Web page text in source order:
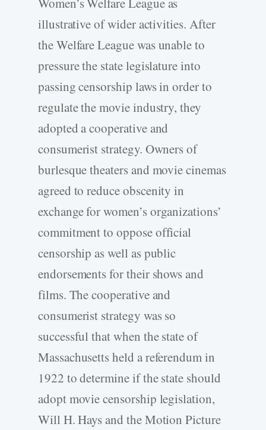
illustrative of wider activities. After
the Welfare League was unable to
pressure the state legislature into
passing censorship laws in order to
regulate the movie industry, they
adopted a cooperative and
consumerist strategy. Owners of
burlesque theaters and movie cinemas
agreed to reduce obscenity in
exchange for women’s organizations’
commitment to oppose official
censorship as well as public
endorsements for their shows and
films. The cooperative and
consumerist strategy was so
successful that when the state of
Massachusetts held a referendum in
1922 to determine if the state should
adopt movie censorship legislation,
Will H. Hays and the Motion Picture